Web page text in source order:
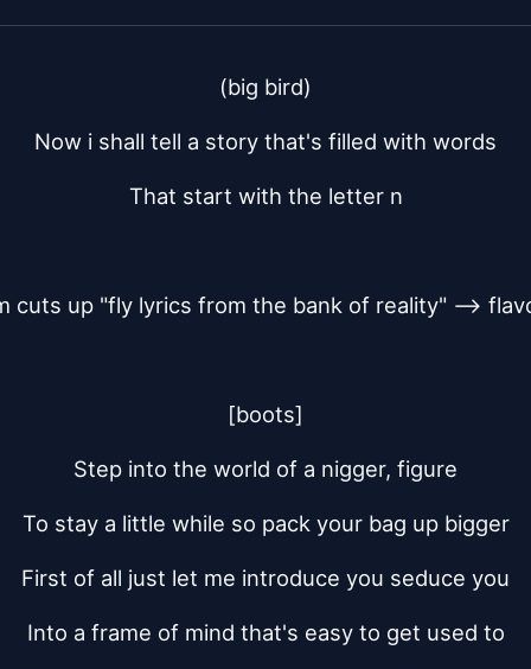
(big bird)
Now i shall tell a story that's filled with words
That start with the letter n
cuts up "fly lyrics from the bank of reality" -->
[boots]
Step into the world of a nigger, figure
To stay a little while so pack your bag up bigger
First of all just let me introduce you seduce you
Into a frame of mind that's easy to get used to